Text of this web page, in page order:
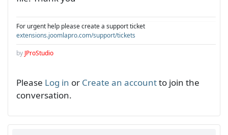
For urgent help please create a support ticket
extensions.joomlapro.com/support/tickets
by JProStudio
Please Log in or Create an accountto join the
conversation.